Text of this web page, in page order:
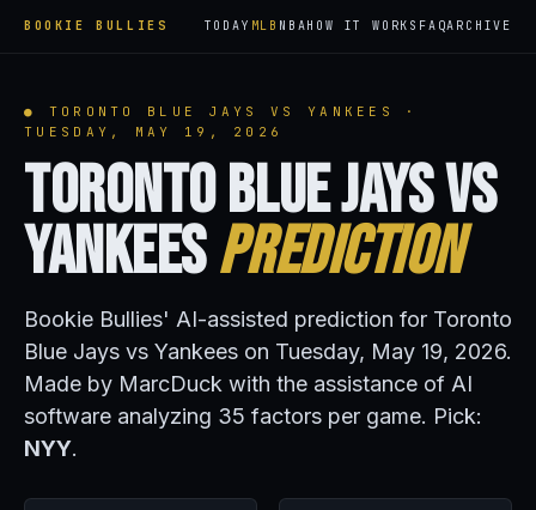
BOOKIE BULLIES TODAY MLB NBAHOW IT WORKS FAQARCHIVE
● TORONTO BLUE JAYS VS YANKEES ·
TUESDAY, MAY 19, 2026
Toronto Blue Jays vs
YankeesPrediction
Bookie Bullies' AI-assisted prediction for Toronto
Blue Jays vs Yankees on Tuesday, May 19, 2026.
Made by MarcDuck with the assistance of AI
software analyzing 35 factors per game. Pick:
NYY.